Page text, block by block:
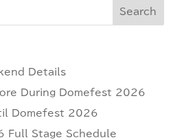
Search
Details
During Domefest 2026
Domefest 2026
Full Stage Schedule